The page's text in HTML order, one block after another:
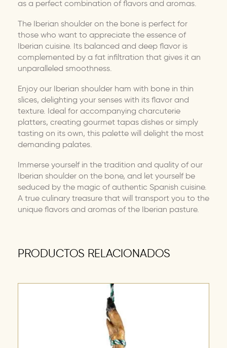
as a perfect combination of flavors and aromas.
The Iberian shoulder on the bone is perfect for
those who want to appreciate the essence of
Iberian cuisine. Its balanced and deep flavor is
complemented by a fat infiltration that gives it an
unparalleled smoothness.
Enjoy our Iberian shoulder ham with bone in thin
slices, delighting your senses with its flavor and
texture. Ideal for accompanying charcuterie
platters, creating gourmet tapas dishes or simply
tasting on its own, this palette will delight the most
demanding palates.
Immerse yourself in the tradition and quality of our
Iberian shoulder on the bone, and let yourself be
seduced by the magic of authentic Spanish cuisine.
A true culinary treasure that will transport you to the
unique flavors and aromas of the Iberian pasture.
PRODUCTOS RELACIONADOS